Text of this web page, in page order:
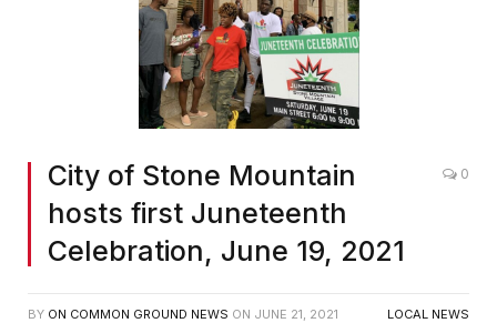
City of Stone Mountain
hosts first Juneteenth
Celebration, June 19, 2021
0
BY ON COMMON GROUND NEWS ON JUNE 21, 2021 LOCAL NEWS